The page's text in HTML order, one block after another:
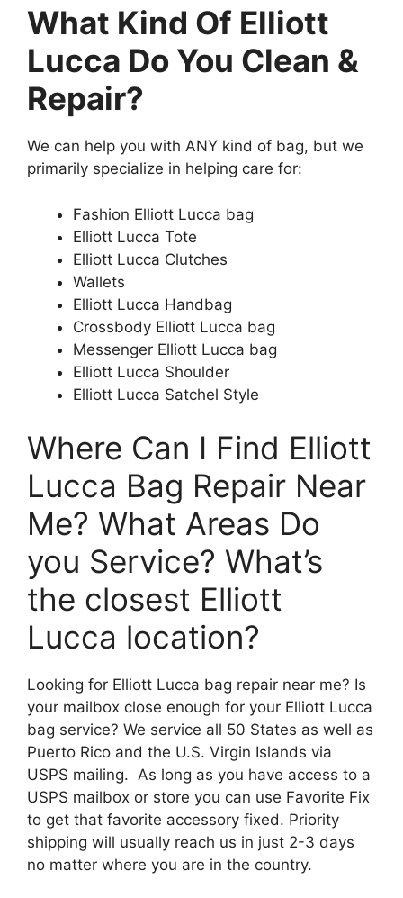
What Kind Of Elliott
Lucca Do You Clean &
Repair?
We can help you with ANY kind of bag, but we
primarily specialize in helping care for:
Fashion Elliott Lucca bag
Elliott Lucca Tote
Elliott Lucca Clutches
Wallets
Elliott Lucca Handbag
Crossbody Elliott Lucca bag
Messenger Elliott Lucca bag
Elliott Lucca Shoulder
Elliott Lucca Satchel Style
Where Can I Find Elliott
Lucca Bag Repair Near
Me? What Areas Do
you Service? What’s
the closest Elliott
Lucca location?
Looking for Elliott Lucca bag repair near me? Is
your mailbox close enough for your Elliott Lucca
bag service? We service all 50 States as well as
Puerto Rico and the U.S. Virgin Islands via
USPS mailing. As long as you have access to a
USPS mailbox or store you can use Favorite Fix
to get that favorite accessory fixed. Priority
shipping will usually reach us in just 2-3 days
no matter where you are in the country.